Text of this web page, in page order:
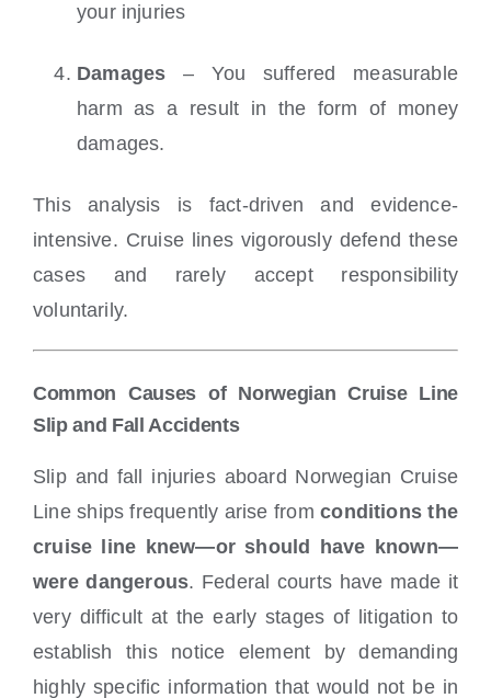
your injuries
Damages – You suffered measurable
harm as a result in the form of money
damages.
This analysis is fact-driven and evidence-
intensive. Cruise lines vigorously defend these
cases and rarely accept responsibility
voluntarily.
Common Causes of Norwegian Cruise Line
Slip and Fall Accidents
Slip and fall injuries aboard Norwegian Cruise
Line ships frequently arise fromconditions the
cruise line knew—or should have known—
were dangerous. Federal courts have made it
very difficult at the early stages of litigation to
establish this notice element by demanding
highly specific information that would not be in